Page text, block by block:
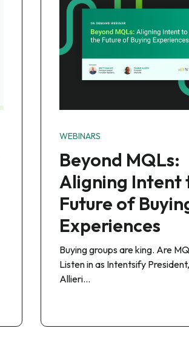
WEBINARS
Beyond MQLs:
Aligning Intent
Future of
Experiences
Buying groups are king. Are
Listen in as Intentsify
Allieri…